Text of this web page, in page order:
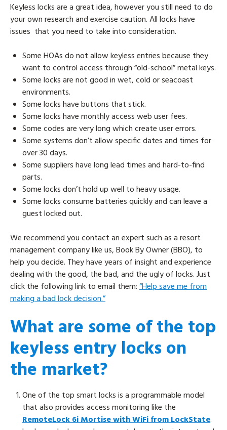
Keyless locks are a great idea, however you still need to do
your own research and exercise caution. All locks have
issues that you need to take into consideration.
Some HOAs do not allow keyless entries because they
want to control access through “old-school” metal keys.
Some locks are not good in wet, cold or seacoast
environments.
Some locks have buttons that stick.
Some locks have monthly access web user fees.
Some codes are very long which create user errors.
Some systems don’t allow specific dates and times for
over 30 days.
Some suppliers have long lead times and hard-to-find
parts.
Some locks don’t hold up well to heavy usage.
Some locks consume batteries quickly and can leave a
guest locked out.
We recommend you contact an expert such as a resort
management company like us, Book By Owner (BBO), to
help you decide. They have years of insight and experience
dealing with the good, the bad, and the ugly of locks. Just
click the following link to email them:“Help save me from
making a bad lock decision.”
What are some of the top
keyless entry locks on
the market?
One of the top smart locks is a programmable model
that also provides access monitoring like the
RemoteLock 6i Mortise with WiFi from LockState.